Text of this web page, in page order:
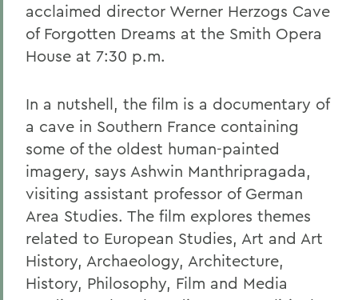
acclaimed director Werner Herzogs Cave
of Forgotten Dreams at the Smith Opera
House at 7:30 p.m.
In a nutshell, the film is a documentary of
a cave in Southern France containing
some of the oldest human-painted
imagery, says Ashwin Manthripragada,
visiting assistant professor of German
Area Studies. The film explores themes
related to European Studies, Art and Art
History, Archaeology, Architecture,
History, Philosophy, Film and Media